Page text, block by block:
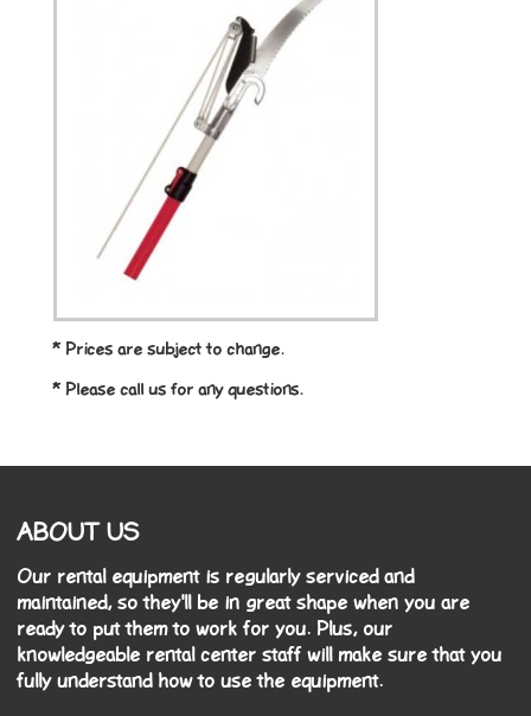
* Prices are subject to change.
* Please call us for any questions.
ABOUT US
Our rental equipment is regularly serviced and
maintained, so they'll be in great shape when you are
ready to put them to work for you. Plus, our
knowledgeable rental center staff will make sure that you
fully understand how to use the equipment.